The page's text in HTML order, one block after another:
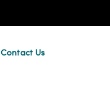
Contact Us